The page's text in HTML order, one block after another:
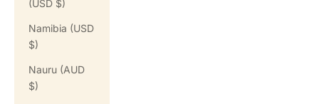
(USD $)
Namibia (USD
$)
Nauru (AUD
$)